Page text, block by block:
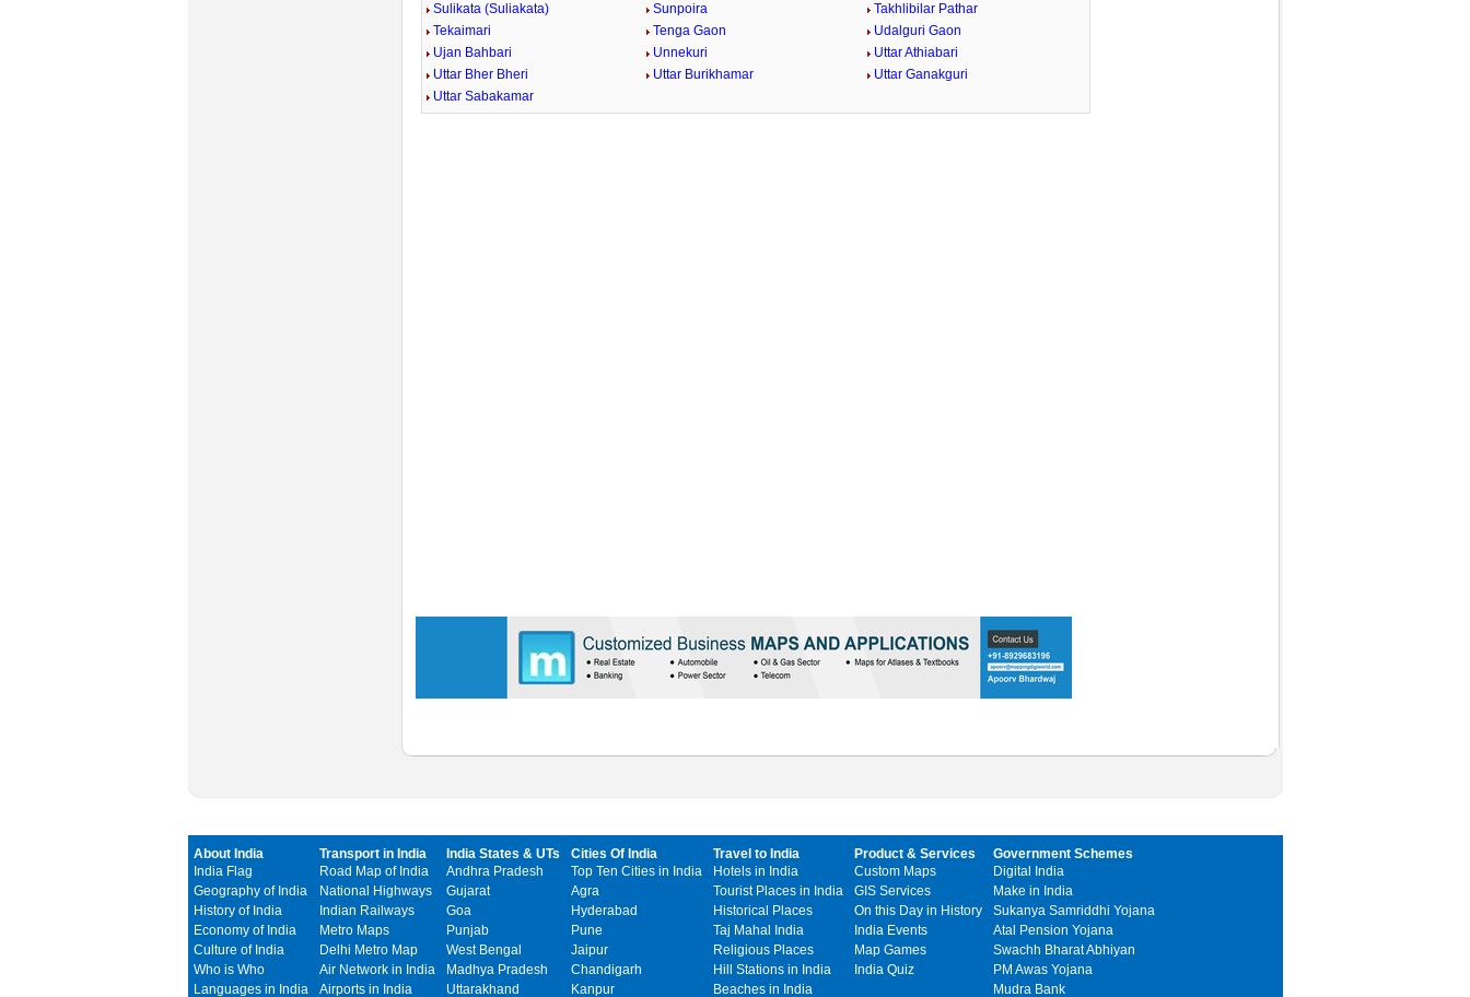
Sulikata (Suliakata)
Sunpoira
Takhlibilar Pathar
Tekaimari
Tenga Gaon
Udalguri Gaon
Ujan Bahbari
Unnekuri
Uttar Athiabari
Uttar Bher Bheri
Uttar Burikhamar
Uttar Ganakguri
Uttar Sabakamar
About India
India Flag
Geography of India
History of India
Economy of India
Culture of India
Who is Who
Languages in India
Transport in India
Road Map of India
National Highways
Indian Railways
Metro Maps
Delhi Metro Map
Air Network in India
Airports in India
India States & UTs
Andhra Pradesh
Gujarat
Goa
Punjab
West Bengal
Madhya Pradesh
Uttarakhand
Cities Of India
Top Ten Cities in India
Agra
Hyderabad
Pune
Jaipur
Chandigarh
Kanpur
Travel to India
Hotels in India
Tourist Places in India
Historical Places
Taj Mahal India
Religious Places
Hill Stations in India
Beaches in India
Product & Services
Custom Maps
GIS Services
On this Day in History
India Events
Map Games
India Quiz
Government Schemes
Digital India
Make in India
Sukanya Samriddhi Yojana
Atal Pension Yojana
Swachh Bharat Abhiyan
PM Awas Yojana
Mudra Bank